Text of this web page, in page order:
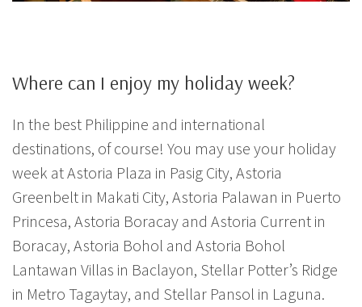
Where can I enjoy my holiday week?
In the best Philippine and international
destinations, of course! You may use your holiday
week at Astoria Plaza in Pasig City, Astoria
Greenbelt in Makati City, Astoria Palawan in Puerto
Princesa, Astoria Boracay and Astoria Current in
Boracay, Astoria Bohol and Astoria Bohol
Lantawan Villas in Baclayon, Stellar Potter’s Ridge
in Metro Tagaytay, and Stellar Pansol in Laguna.